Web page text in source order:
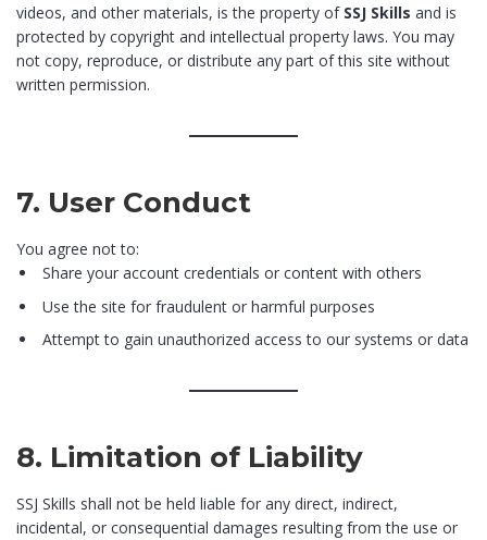
videos, and other materials, is the property of SSJ Skills and is
protected by copyright and intellectual property laws. You may
not copy, reproduce, or distribute any part of this site without
written permission.
7. User Conduct
You agree not to:
Share your account credentials or content with others
Use the site for fraudulent or harmful purposes
Attempt to gain unauthorized access to our systems or data
8. Limitation of Liability
SSJ Skills shall not be held liable for any direct, indirect,
incidental, or consequential damages resulting from the use or